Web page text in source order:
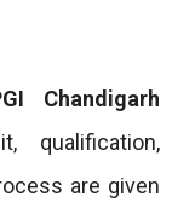
Chandigarh
are given